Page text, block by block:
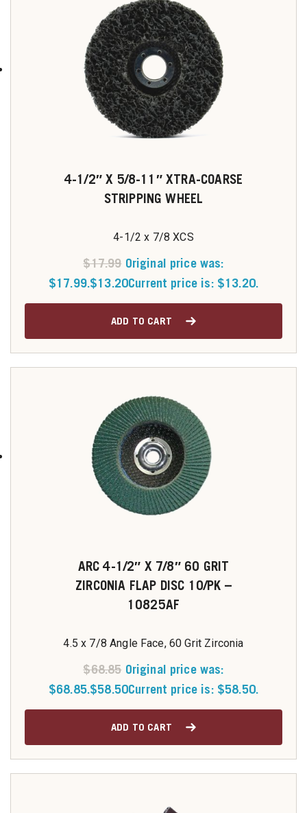
4-1/2″ X 5/8-11″ XTRA-COARSE
STRIPPING WHEEL
4-1/2 x 7/8 XCS
$17.99 Original price was:
$17.99.$13.20Current price is: $13.20.
ADD TO CART
ARC 4-1/2″ X 7/8″ 60 GRIT
ZIRCONIA FLAP DISC 10/PK –
10825AF
4.5 x 7/8 Angle Face, 60 Grit Zirconia
$68.85 Original price was:
$68.85.$58.50Current price is: $58.50.
ADD TO CART